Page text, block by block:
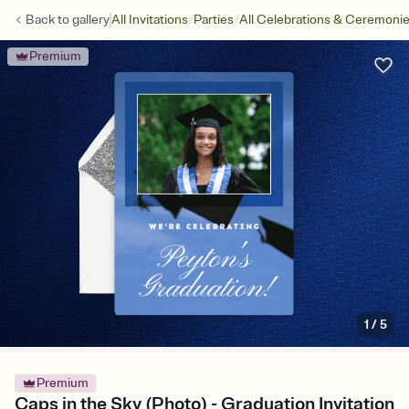
Back togalleryAll Invitations/Parties/All Celebrations &
Premium
1/5
Premium
Caps in the Sky (Photo) - Graduation Invitation